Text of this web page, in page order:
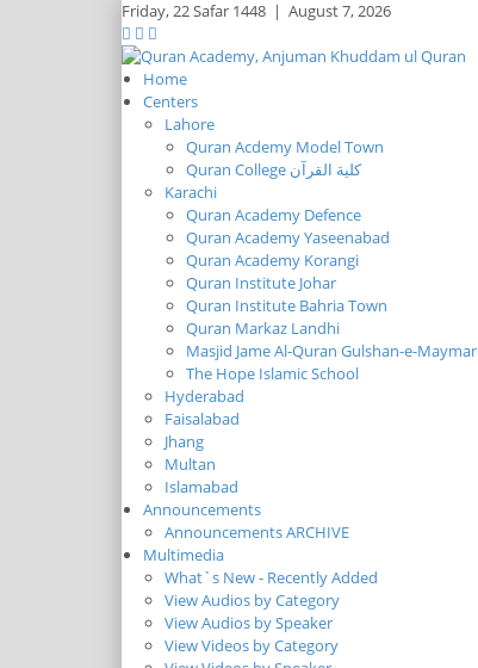
Friday,22 Safar 1448 | August 7, 2026
Home
Centers
Lahore
Quran Acdemy Model Town
Quran College كلية القرآن
Karachi
Quran Academy Defence
Quran Academy Yaseenabad
Quran Academy Korangi
Quran Institute Johar
Quran Institute Bahria Town
Quran Markaz Landhi
Masjid Jame Al-Quran Gulshan-e-Maymar
The Hope Islamic School
Hyderabad
Faisalabad
Jhang
Multan
Islamabad
Announcements
Announcements ARCHIVE
Multimedia
What`s New - Recently Added
View Audios by Category
View Audios by Speaker
View Videos by Category